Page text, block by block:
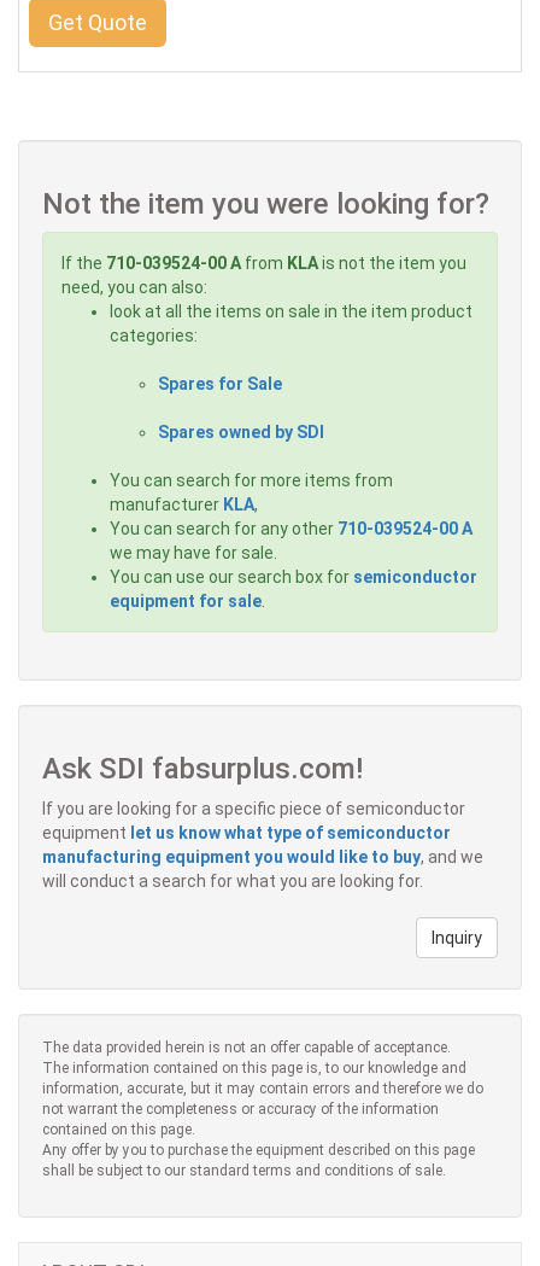
Get Quote
Not the item you were looking for?
If the 710-039524-00 A from KLAis not the item you
need, you can also:
look at all the items on sale in the item product
categories:
Spares for Sale
Spares owned by SDI
You can search for more items from
manufacturer KLA,
You can search for any other 710-039524-00 A
we may have for sale.
You can use our search box for semiconductor
equipment for sale
Ask SDI fabsurplus.com!
If you are looking for a specific piece of semiconductor
equipment let us know what type of semiconductor
manufacturing equipment you would like to buy, and we
will conduct a search for what you are looking for.
Inquiry
The data provided herein is not an offer capable of acceptance.
The information contained on this page is, to our knowledge and
information, accurate, but it may contain errors and therefore we do
not warrant the completeness or accuracy of the information
contained on this page.
Any offer by you to purchase the equipment described on this page
shall be subject to our standard terms and conditions of sale.